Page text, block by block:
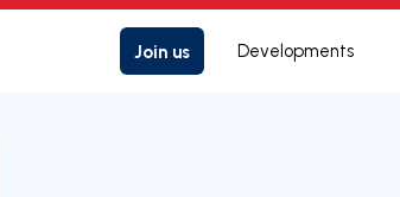
Join us Developments